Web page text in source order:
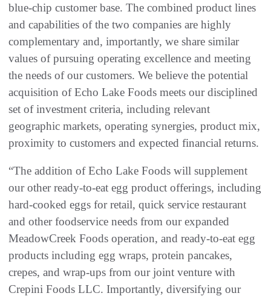
blue-chip customer base. The combined product lines
and capabilities of the two companies are highly
complementary and, importantly, we share similar
values of pursuing operating excellence and meeting
the needs of our customers. We believe the potential
acquisition of Echo Lake Foods meets our disciplined
set of investment criteria, including relevant
geographic markets, operating synergies, product mix,
proximity to customers and expected financial returns.
“The addition of Echo Lake Foods will supplement
our other ready-to-eat egg product offerings, including
hard-cooked eggs for retail, quick service restaurant
and other foodservice needs from our expanded
MeadowCreek Foods operation, and ready-to-eat egg
products including egg wraps, protein pancakes,
crepes, and wrap-ups from our joint venture with
Crepini Foods LLC. Importantly, diversifying our